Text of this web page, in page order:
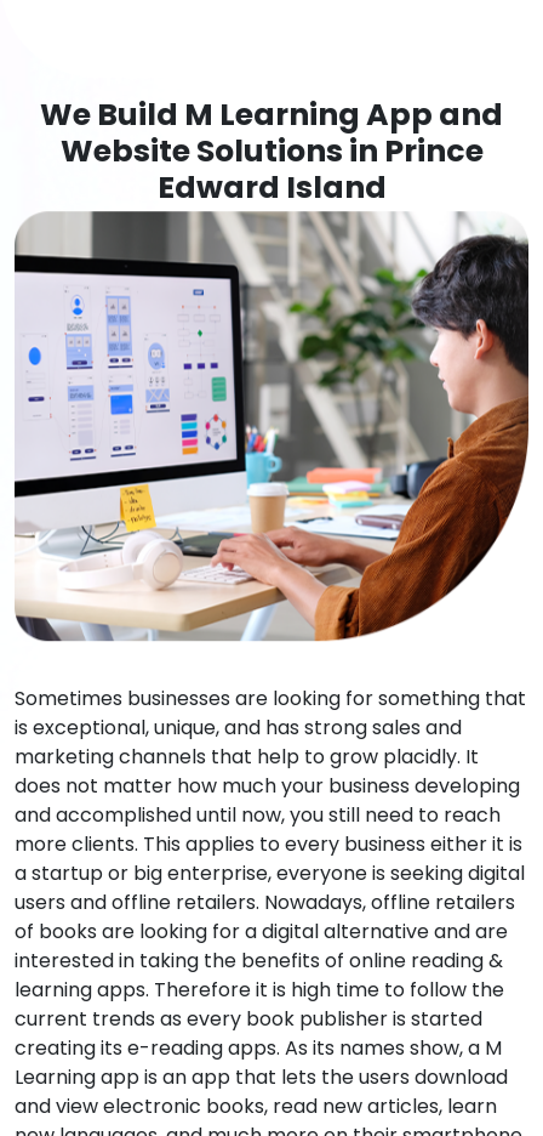
We Build M Learning App and
Website Solutions in Prince
Edward Island
Sometimes businesses are looking for something that
is exceptional, unique, and has strong sales and
marketing channels that help to grow placidly. It
does not matter how much your business developing
and accomplished until now, you still need to reach
more clients. This applies to every business either it is
a startup or big enterprise, everyone is seeking digital
users and offline retailers. Nowadays, offline retailers
of books are looking for a digital alternative and are
interested in taking the benefits of online reading &
learning apps. Therefore it is high time to follow the
current trends as every book publisher is started
creating its e-reading apps. As its names show, a M
Learning app is an app that lets the users download
and view electronic books, read new articles, learn